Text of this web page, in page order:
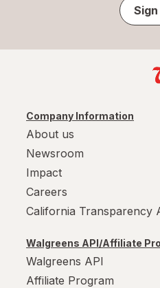
Company Information
About us
Newsroom
Impact
Careers
California Transparency
Walgreens API/Affiliate
Walgreens API
Affiliate Program